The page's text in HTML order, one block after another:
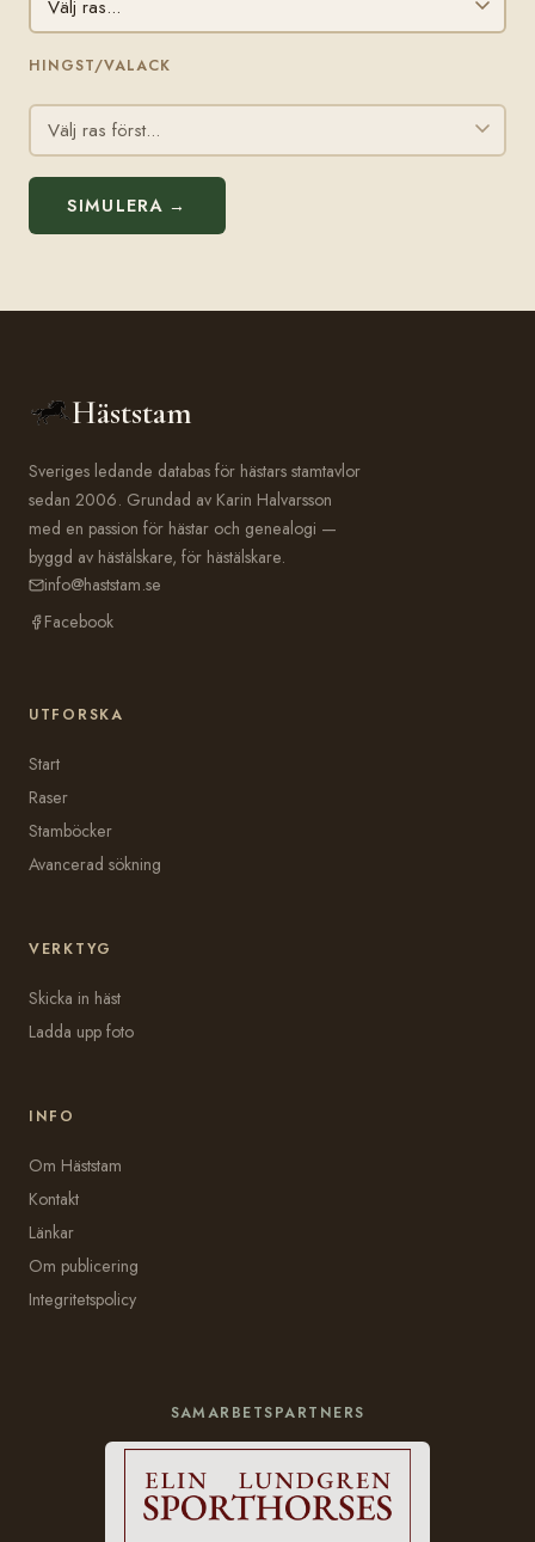
HINGST/VALACK
SIMULERA →
Häststam
Sveriges ledande databas för hästars stamtavlor
sedan 2006. Grundad av Karin Halvarsson
med en passion för hästar och genealogi —
byggd av hästälskare, för hästälskare.
info@haststam.se
Facebook
UTFORSKA
Start
Raser
Stamböcker
Avancerad sökning
VERKTYG
Skicka in häst
Ladda upp foto
INFO
Om Häststam
Kontakt
Länkar
Om publicering
Integritetspolicy
SAMARBETSPARTNERS